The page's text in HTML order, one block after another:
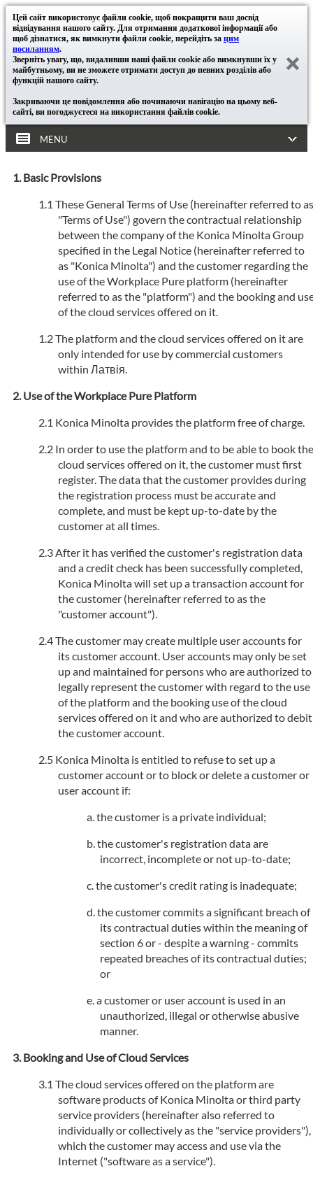
Цей сайт використовує файли cookie, щоб покращити ваш досвід
відвідування нашого сайту. Для отримання додаткової інформації або
щоб дізнатися, як вимкнути файли cookie, перейдіть за цим
посиланням.
Зверніть увагу, що, видаливши наші файли cookie або вимкнувши їх у
майбутньому, ви не зможете отримати доступ до певних розділів або
функцій нашого сайту.
Закриваючи це повідомлення або починаючи навігацію на цьому веб-
сайті, ви погоджуєтеся на використання файлів cookie.
MENU
Basic Provisions
These General Terms of Use (hereinafter referred to as
"Terms of Use") govern the contractual relationship
between the company of the Konica Minolta Group
specified in the Legal Notice (hereinafter referred to
as "Konica Minolta") and the customer regarding the
use of the Workplace Pure platform (hereinafter
referred to as the "platform") and the booking and
of the cloud services offered on it.
The platform and the cloud services offered on it are
only intended for use by commercial customers
within Латвія.
Use of the Workplace Pure Platform
Konica Minolta provides the platform free of charge.
In order to use the platform and to be able to book the
cloud services offered on it, the customer must first
register. The data that the customer provides during
the registration process must be accurate and
complete, and must be kept up-to-date by the
customer at all times.
After it has verified the customer's registration data
and a credit check has been successfully completed,
Konica Minolta will set up a transaction account for
the customer (hereinafter referred to as the
"customer account").
The customer may create multiple user accounts for
its customer account. User accounts may only be set
up and maintained for persons who are authorized to
legally represent the customer with regard to the use
of the platform and the booking use of the cloud
services offered on it and who are authorized to debit
the customer account.
Konica Minolta is entitled to refuse to set up a
customer account or to block or delete a customer or
user account if:
the customer is a private individual;
the customer's registration data are
incorrect, incomplete or not up-to-date;
the customer's credit rating is inadequate;
the customer commits a significant breach of
its contractual duties within the meaning of
section 6 or - despite a warning - commits
repeated breaches of its contractual duties;
or
a customer or user account is used in an
unauthorized, illegal or otherwise abusive
manner.
Booking and Use of Cloud Services
The cloud services offered on the platform are
software products of Konica Minolta or third party
service providers (hereinafter also referred to
individually or collectively as the "service providers"),
which the customer may access and use via the
Internet ("software as a service").